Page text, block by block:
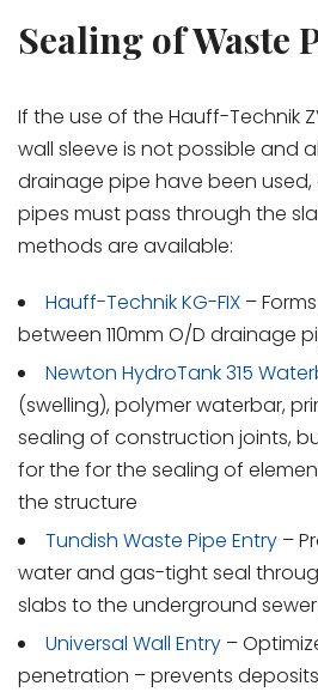
Sealing of Waste
If the use of the Hauff-Technik
wall sleeve is not possible and
drainage pipe have been
pipes must pass through the
methods are available:
Hauff-Technik KG-FIX –
between 110mm O/D drainage
Newton HydroTank 315
(swelling), polymer waterbar,
sealing of construction joints,
for the for the sealing of
the structure
Tundish Waste Pipe Entry –
water and gas-tight seal
slabs to the underground
Universal Wall Entry –
penetration – prevents